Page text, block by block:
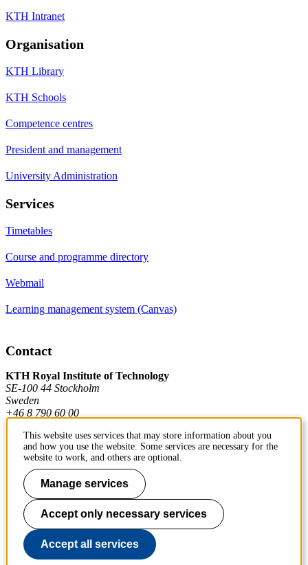
KTH Intranet
Organisation
KTH Library
KTH Schools
Competence centres
President and management
University Administration
Services
Timetables
Course and programme directory
Webmail
Learning management system (Canvas)
Contact
KTH Royal Institute of Technology
SE-100 44 Stockholm
Sweden
+46 8 790 60 00
Contact KTH
Work at KTH
Press and media
About KTH website
This website uses services that may store information about you
and how you use the website. Some services are necessary for the
website to work, and others are optional.
Manage services
Accept only necessary services
Accept all services